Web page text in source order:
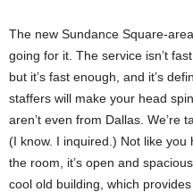
The new Sundance Square-
going for it. The service isn’t
but it’s fast enough, and it’s
staffers will make your head
aren’t even from Dallas. We’re
(I know. I inquired.) Not like you
the room, it’s open and
cool old building, which